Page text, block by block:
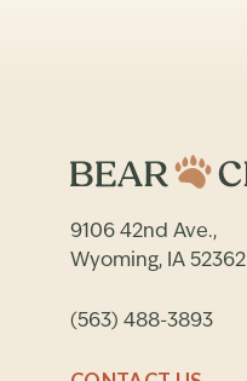
9106 42nd Ave.,
Wyoming, IA 52362
(563) 488-3893